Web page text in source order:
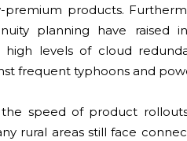
premium products.
planning have raised
levels of cloud
frequent typhoons and
speed of product
rural areas still face